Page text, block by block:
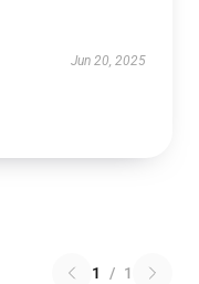
Jun 20, 2025
1 / 1